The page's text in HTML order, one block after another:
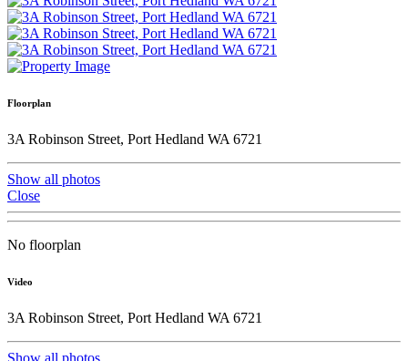
Floorplan
3A Robinson Street, Port Hedland WA 6721
Show all photos
Close
No floorplan
Video
3A Robinson Street, Port Hedland WA 6721
Show all photos